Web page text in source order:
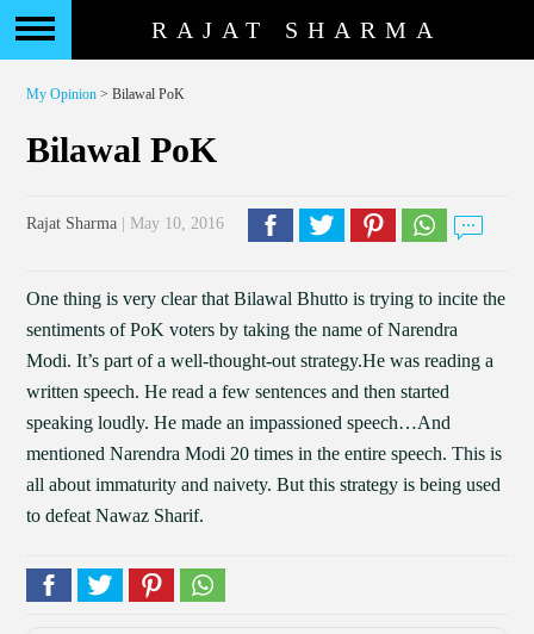
RAJAT SHARMA
My Opinion > Bilawal PoK
Bilawal PoK
Rajat Sharma | May 10, 2016
One thing is very clear that Bilawal Bhutto is trying to incite the
sentiments of PoK voters by taking the name of Narendra
Modi. It’s part of a well-thought-out strategy.He was reading a
written speech. He read a few sentences and then started
speaking loudly. He made an impassioned speech…And
mentioned Narendra Modi 20 times in the entire speech. This is
all about immaturity and naivety. But this strategy is being used
to defeat Nawaz Sharif.